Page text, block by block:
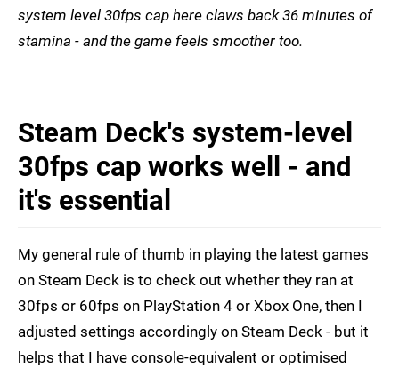
system level 30fps cap here claws back 36 minutes of
stamina - and the game feels smoother too.
Steam Deck's system-level
30fps cap works well - and
it's essential
My general rule of thumb in playing the latest games
on Steam Deck is to check out whether they ran at
30fps or 60fps on PlayStation 4 or Xbox One, then I
adjusted settings accordingly on Steam Deck - but it
helps that I have console-equivalent or optimised